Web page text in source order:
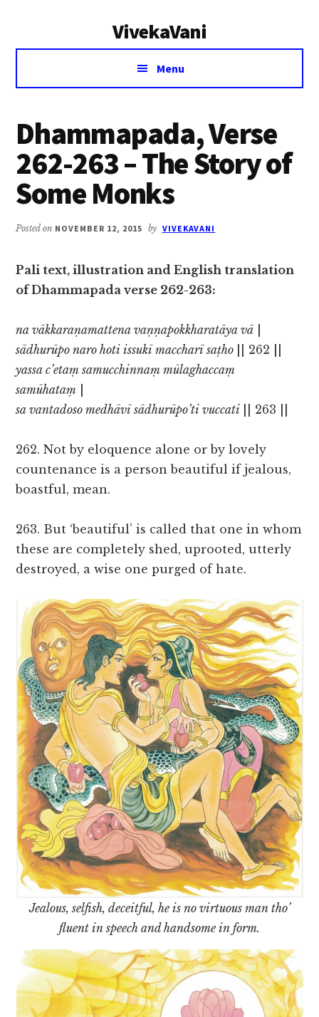
VivekaVani
Voice
Vivekananda
Menu
Dhammapada, Verse
262-263 – The Story of
Some Monks
Posted on NOVEMBER 12, 2015 by VIVEKAVANI
Pali text, illustration and English translation
of Dhammapada verse 262-263:
na vākkaraṇamattena vaṇṇapokkharatāya vā
sādhurūpo naro hoti issukī maccharī saṭho
|| 262 ||
yassa c’etaṃ samucchinnaṃ mūlaghaccaṃ
samūhataṃ
sa vantadoso medhāvī sādhurūpo’ti vuccati
|| 263 ||
262. Not by eloquence alone or by lovely
countenance is a person beautiful if jealous,
boastful, mean.
263. But ‘beautiful’ is called that one in whom
these are completely shed, uprooted, utterly
destroyed, a wise one purged of hate.
Jealous, selfish, deceitful, he is no virtuous man tho’
fluent in speech and handsome in form.